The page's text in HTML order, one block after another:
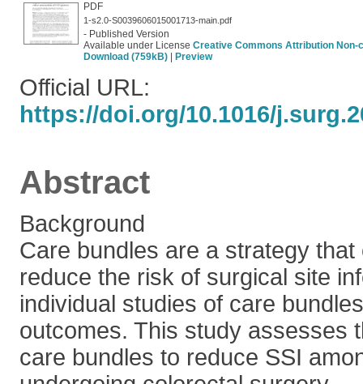
PDF
1-s2.0-S0039606015001713-main.pdf
- Published Version
Available under License Creative Commons Attribution
Download (759kB)
Preview
Official URL:
https://doi.org/10.1016/
Abstract
Background
Care bundles are a strategy
reduce the risk of surgical site
individual studies of care
outcomes. This study assesses
care bundles to reduce SSI